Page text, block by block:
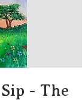
- The